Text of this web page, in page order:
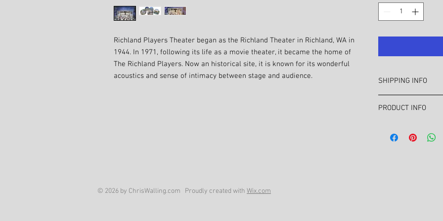
Richland Players Theater began as the Richland Theater in Richland, WA in
1944. In 1971, following its life as a movie theater, it became the home of
The Richland Players. Now an historical site, it is known for its wonderful
acoustics and sense of intimacy between stage and audience.
SHIPPING INFO
at
PRODUCT INFO
mid-Columbia area
© 2026 by ChrisWalling.com Proudly created with Wix.com